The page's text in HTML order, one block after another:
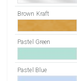
Brown Kraft
Pastel Green
Pastel Blue